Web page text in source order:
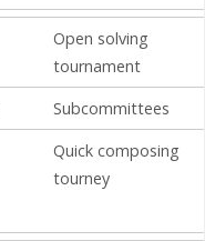
Open solving
tournament
Subcommittees
Quick composing
tourney